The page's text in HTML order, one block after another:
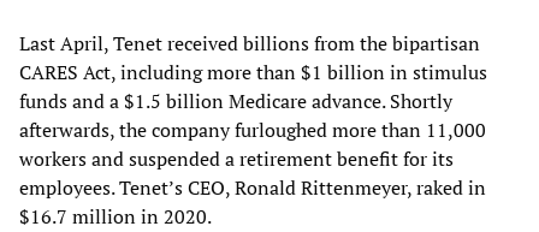
Last April, Tenet received billions from the bipartisan
CARES Act, including more than $1 billion in stimulus
funds and a $1.5 billion Medicare advance. Shortly
afterwards, the company furloughed more than 11,000
workers and suspended a retirement benefit for its
employees. Tenet’s CEO, Ronald Rittenmeyer, raked in
$16.7 million in 2020.